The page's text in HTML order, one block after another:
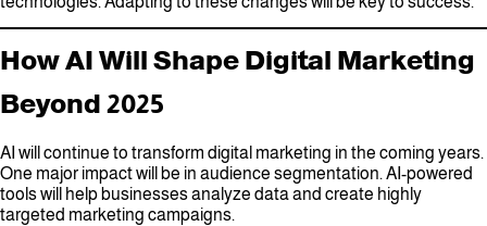
How AI Will Shape Digital Marketing
Beyond 2025
AI will continue to transform digital marketing in the coming years.
One major impact will be in audience segmentation. AI-powered
tools will help businesses analyze data and create highly
targeted marketing campaigns.